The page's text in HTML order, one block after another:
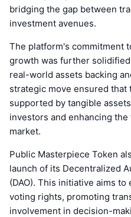
bridging the gap between
investment avenues.
The platform's commitment
growth was further
real-world assets backing
strategic move ensured that
supported by tangible
investors and enhancing
market.
Public Masterpiece Token
launch of its Decentralized
(DAO). This initiative aims
voting rights, promoting
involvement in decision-